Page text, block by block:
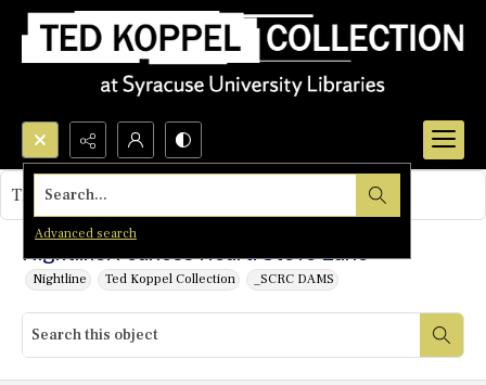
Search...
Advanced search
Nightline: Fearless Heart: Steve Earle
Nightline Ted Koppel Collection _SCRC DAMS
This object contains no images.